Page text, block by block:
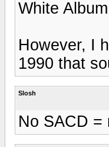
White
However, I
1990 that
Slosh
No SACD =